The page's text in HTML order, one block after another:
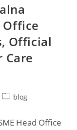
Office
Official
Care
Postblog
Head Office